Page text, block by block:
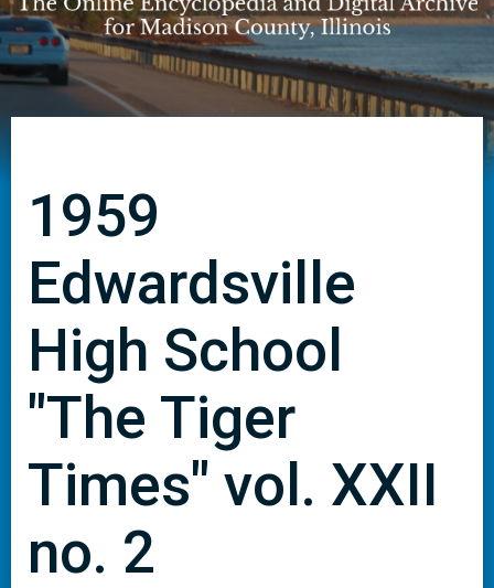
1959
Edwardsville
High School
"The Tiger
Times" vol. XXII
no. 2